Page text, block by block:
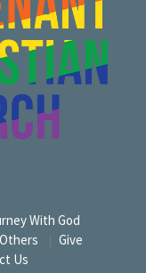
With God
Give
Us